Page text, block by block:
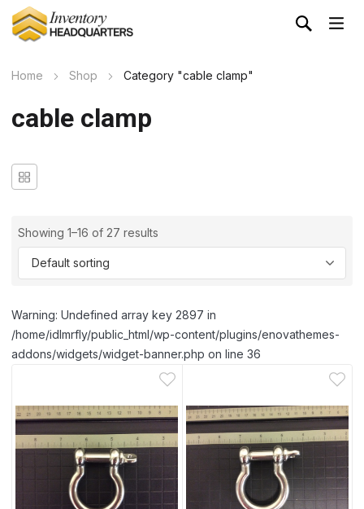
Home Shop Category "cable clamp"
cable clamp
Showing 1–16 of 27 results
Warning: Undefined array key 2897 in
/home/idlmrfly/public_html/wp-content/plugins/enovathemes-
addons/widgets/widget-banner.php on line 36